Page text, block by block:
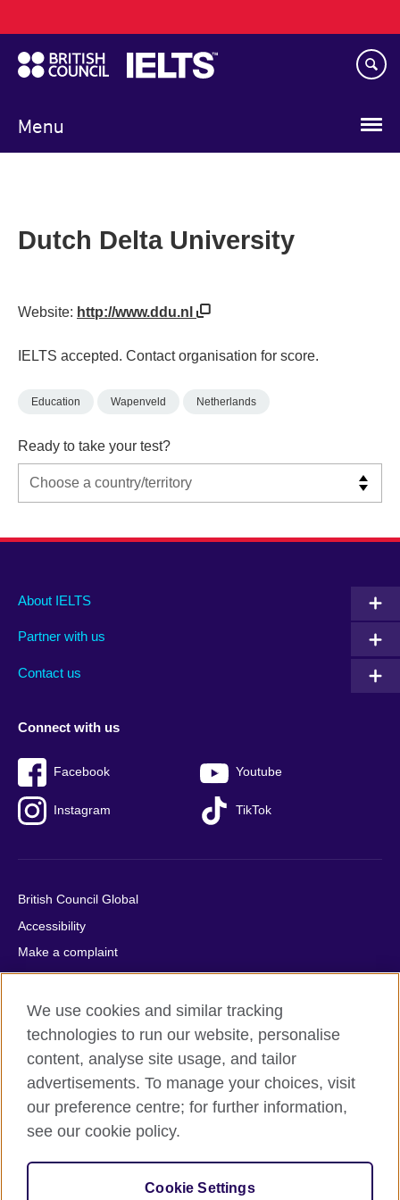
to
main
content
Menu
navigation
Dutch Delta University
Website: http://www.ddu.nl
IELTS accepted. Contact organisation for score.
Education Wapenveld Netherlands
Ready to take your test?
Main
footer
About IELTS
Partner with us
Contact us
Social
menu
Connect with us
Facebook Youtube
Instagram TikTok
Auxiliary
British Council Global
Accessibility
Make a complaint
Privacy
Cookies
Terms of use
Press office
Sitemap
© 2026 British Council
relations and educational opportunities. A registered charity:
209131 (England and Wales) SC037733 (Scotland).
We use cookies and similar tracking
technologies to run our website, personalise
content, analyse site usage, and tailor
advertisements. To manage your choices, visit
our preference centre; for further information,
see our cookie policy.
Cookie Settings